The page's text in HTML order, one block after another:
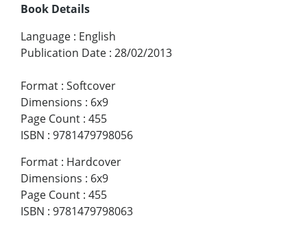
Book Details
Language : English
Publication Date : 28/02/2013
Format : Softcover
Dimensions : 6x9
Page Count : 455
ISBN : 9781479798056
Format : Hardcover
Dimensions : 6x9
Page Count : 455
ISBN : 9781479798063